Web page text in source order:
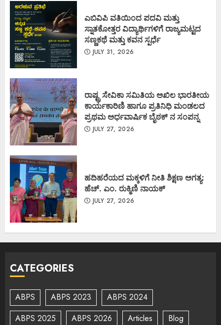
ಎಬಿವಿಪಿ ವತಿಯಿಂದ ಪದವಿ ಮತ್ತು
ಸ್ನಾತಕೋತ್ತರ ವಿದ್ಯಾರ್ಥಿಗಳಿಗೆ ರಾಜ್ಯಮಟ್ಟದ
ಸಣ್ಣಕಥೆ ಮತ್ತು ಕವನ ಸ್ಪರ್ಧೆ
JULY 31, 2026
ರಾಷ್ಟ್ರ ಸೇವಿಕಾ ಸಮಿತಿಯ ಅಖಿಲ ಭಾರತೀಯ
ಕಾರ್ಯಕಾರಿಣಿ ಹಾಗೂ ಪ್ರತಿನಿಧಿ ಮಂಡಲದ
ಪ್ರಥಮ ಅರ್ಧವಾರ್ಷಿಕ ಬೈಠಕ್ ನ ಸಂಪನ್ನ
JULY 27, 2026
ಹದಿಹರೆಯದ ಮಕ್ಕಳಿಗೆ ನೀತಿ ಶಿಕ್ಷಣ ಅಗತ್ಯ:
ಹೆಚ್. ಎಂ. ರುಕ್ಮಿಣಿ ನಾಯಕ್
JULY 27, 2026
CATEGORIES
ABPS ABPS 2023
ABPS 2024
ABPS 2025
ABPS 2026 Articles
Blog